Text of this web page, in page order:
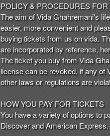
A
d
d
i
n
g
C
o
n
t
e
n
t
Term Of Purchase |
POLICY & PROCEDURES
The aim of Vida Ghahremani's
easier, more convenient and
buying tickets from us on vida.
are incorporated by reference,
The ticket you buy from Vida
license can be revoked, if any of
other laws or regulations are
HOW YOU PAY FOR TICKETS
You have a variety of options to
Discover and American